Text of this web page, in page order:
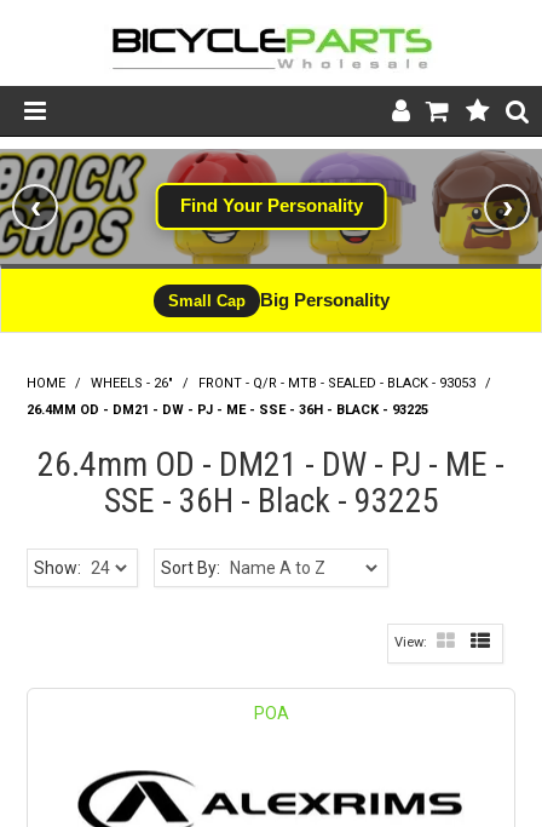
Product Catalogue
Store
Wheels
Support
News
Find Your Personality
‹ ›
Small Cap Big Personality
HOME / WHEELS - 26" / FRONT - Q/R - MTB - SEALED - BLACK - 93053
/
26.4MM OD - DM21 - DW - PJ - ME - SSE - 36H - BLACK - 93225
26.4mm OD - DM21 - DW - PJ - ME -
SSE - 36H - Black - 93225
Show: Sort By:
POA